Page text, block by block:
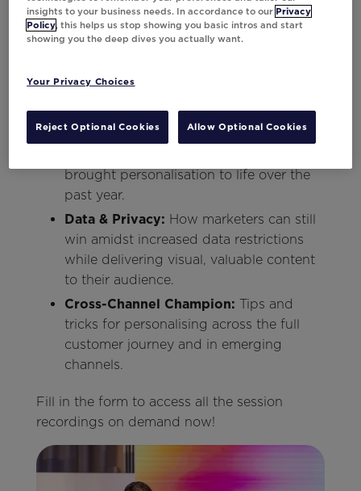
while building brand loyalty.
Recession-Proof Marketing:How to
to consumers and brands.
Client Success Stories:Learn from the
brightest marketers at the world’s
brought personalisation to life over the
past year.
Data & Privacy: How marketers can still
win amidst increased data restrictions
while delivering visual, valuable content
to their audience.
Cross-Channel Champion: Tips and
tricks for personalising across the full
customer journey and in emerging
channels.
Fill in the form to access all the session
recordings on demand now!
insights to your business needs. In accordance to our Privacy
Policy, this helps us stop showing you basic intros and start
showing you the deep dives you actually want.
Your Privacy Choices
Reject Optional Cookies Allow Optional Cookies